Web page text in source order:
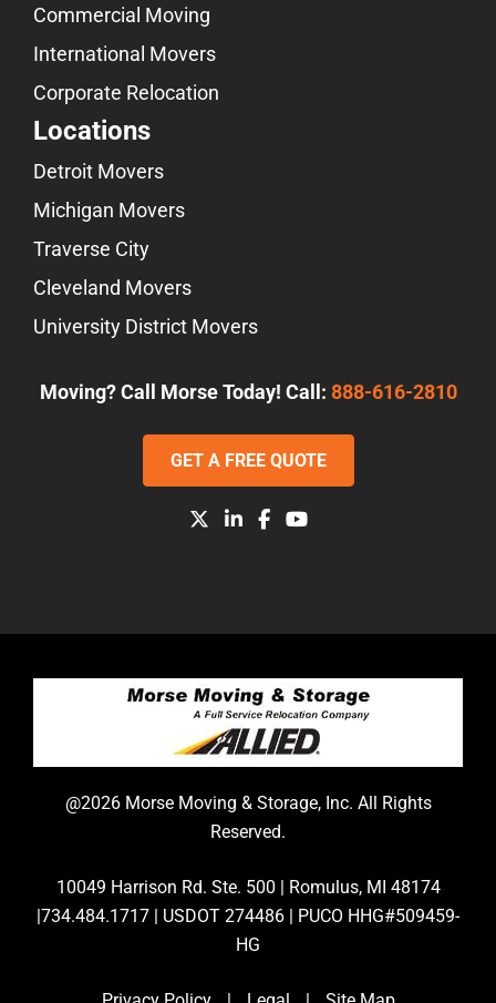
Commercial Moving
International Movers
Corporate Relocation
Locations
Detroit Movers
Michigan Movers
Traverse City
Cleveland Movers
University District Movers
Moving? Call Morse Today! Call: 888-616-2810
GET A FREE QUOTE
@2026 Morse Moving & Storage, Inc. All Rights
Reserved.
10049 Harrison Rd. Ste. 500 | Romulus, MI 48174
|734.484.1717 | USDOT 274486 | PUCO HHG#509459-
HG